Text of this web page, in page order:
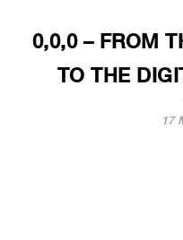
0,0,0 – FROM
TO THE
17